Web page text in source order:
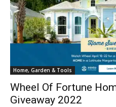
Home, Garden & Tools
Wheel Of Fortune
Giveaway 2022